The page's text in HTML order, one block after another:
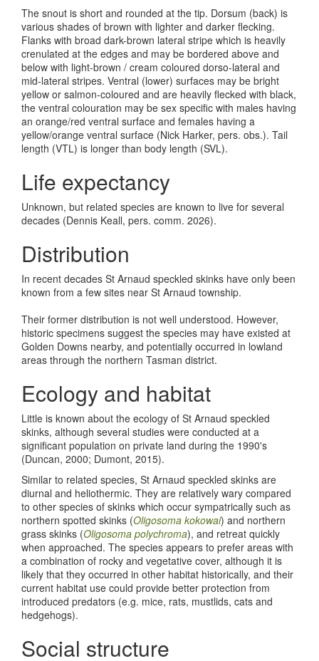
The snout is short and rounded at the tip. Dorsum (back) is
various shades of brown with lighter and darker flecking.
Flanks with broad dark-brown lateral stripe which is heavily
crenulated at the edges and may be bordered above and
below with light-brown / cream coloured dorso-lateral and
mid-lateral stripes. Ventral (lower) surfaces may be bright
yellow or salmon-coloured and are heavily flecked with black,
the ventral colouration may be sex specific with males having
an orange/red ventral surface and females having a
yellow/orange ventral surface (Nick Harker, pers. obs.). Tail
length (VTL) is longer than body length (SVL).
Life expectancy
Unknown, but related species are known to live for several
decades (Dennis Keall, pers. comm. 2026).
Distribution
In recent decades St Arnaud speckled skinks have only been
known from a few sites near St Arnaud township.
Their former distribution is not well understood. However,
historic specimens suggest the species may have existed at
Golden Downs nearby, and potentially occurred in lowland
areas through the northern Tasman district.
Ecology and habitat
Little is known about the ecology of St Arnaud speckled
skinks, although several studies were conducted at a
significant population on private land during the 1990's
(Duncan, 2000; Dumont, 2015).
Similar to related species, St Arnaud speckled skinks are
diurnal and heliothermic. They are relatively wary compared
to other species of skinks which occur sympatrically such as
northern spotted skinks (Oligosoma kokowai) and northern
grass skinks (Oligosoma polychroma), and retreat quickly
when approached. The species appears to prefer areas with
a combination of rocky and vegetative cover, although it is
likely that they occurred in other habitat historically, and their
current habitat use could provide better protection from
introduced predators (e.g. mice, rats, mustlids, cats and
hedgehogs).
Social structure